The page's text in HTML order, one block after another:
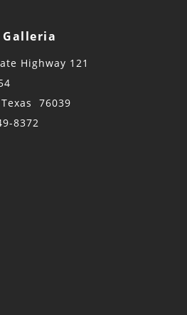
Galleria
Highway 121
76039
8372